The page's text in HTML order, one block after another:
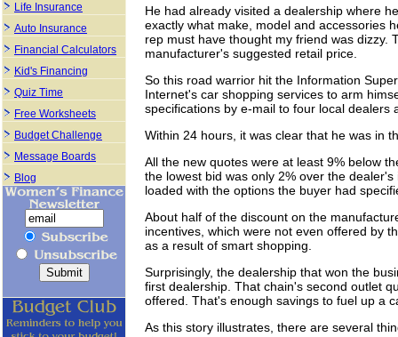
He had already visited a dealership where
exactly what make, model and accessories
rep must have thought my friend was dizzy.
manufacturer's suggested retail price.
So this road warrior hit the Information
Internet's car shopping services to arm
specifications by e-mail to four local dealers
Within 24 hours, it was clear that he was in
All the new quotes were at least 9% below
the lowest bid was only 2% over the
loaded with the options the buyer had
About half of the discount on the
incentives, which were not even offered by
as a result of smart shopping.
Surprisingly, the dealership that won the
first dealership. That chain's second outlet
offered. That's enough savings to fuel up a
As this story illustrates, there are several
Life Insurance
Auto Insurance
Financial Calculators
Kid's Financing
Quiz Time
Free Worksheets
Budget Challenge
Message Boards
Blog